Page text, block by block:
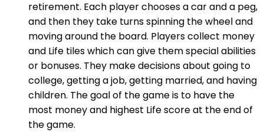
retirement. Each player chooses a car and a peg,
and then they take turns spinning the wheel and
moving around the board. Players collect money
and Life tiles which can give them special abilities
or bonuses. They make decisions about going to
college, getting a job, getting married, and having
children. The goal of the game is to have the
most money and highest Life score at the end of
the game.